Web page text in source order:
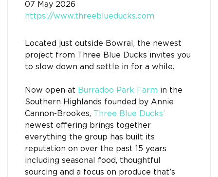
07 May 2026
https://www.threeblueducks.com
Located just outside Bowral, the newest
project from Three Blue Ducks invites you
to slow down and settle in for a while.
Now open at Burradoo Park Farm in the
Southern Highlands founded by Annie
Cannon-Brookes, Three Blue Ducks’
newest offering brings together
everything the group has built its
reputation on over the past 15 years
including seasonal food, thoughtful
sourcing and a focus on produce that’s